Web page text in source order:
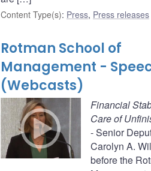
Content Type(s): Press, Press releases
Rotman School of
Management -
(Webcasts)
Financial
Care of
- Senior
Carolyn A.
before the